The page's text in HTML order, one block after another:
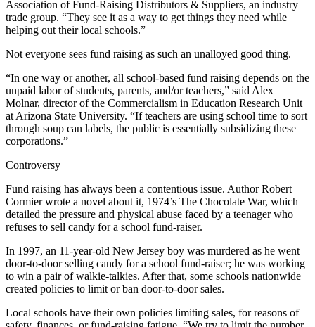
Association of Fund-Raising Distributors & Suppliers, an industry
trade group. “They see it as a way to get things they need while
helping out their local schools.”
Not everyone sees fund raising as such an unalloyed good thing.
“In one way or another, all school-based fund raising depends on the
unpaid labor of students, parents, and/or teachers,” said Alex
Molnar, director of the Commercialism in Education Research Unit
at Arizona State University. “If teachers are using school time to sort
through soup can labels, the public is essentially subsidizing these
corporations.”
Controversy
Fund raising has always been a contentious issue. Author Robert
Cormier wrote a novel about it, 1974’s The Chocolate War, which
detailed the pressure and physical abuse faced by a teenager who
refuses to sell candy for a school fund-raiser.
In 1997, an 11-year-old New Jersey boy was murdered as he went
door-to-door selling candy for a school fund-raiser; he was working
to win a pair of walkie-talkies. After that, some schools nationwide
created policies to limit or ban door-to-door sales.
Local schools have their own policies limiting sales, for reasons of